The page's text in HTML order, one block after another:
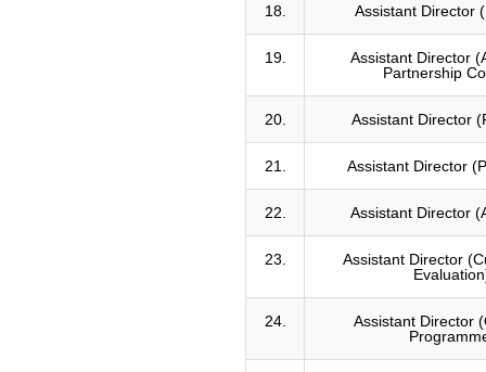
18. Assistant Director
19.
Assistant Director
Partnership
20. Assistant Director
21. Assistant Director
22. Assistant Director
23.
Assistant Director
24.
Assistant Director